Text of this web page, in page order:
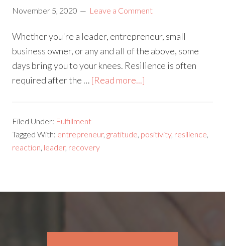
November 5, 2020 Leave a Comment
Whether you're a leader, entrepreneur, small
business owner, or any and all of the above, some
days bring you to your knees. Resilience is often
required after the … [Read more...]
Filed Under: Fulfillment
Tagged With: entrepreneur,gratitude, positivity, resilience,
reaction, leader, recovery